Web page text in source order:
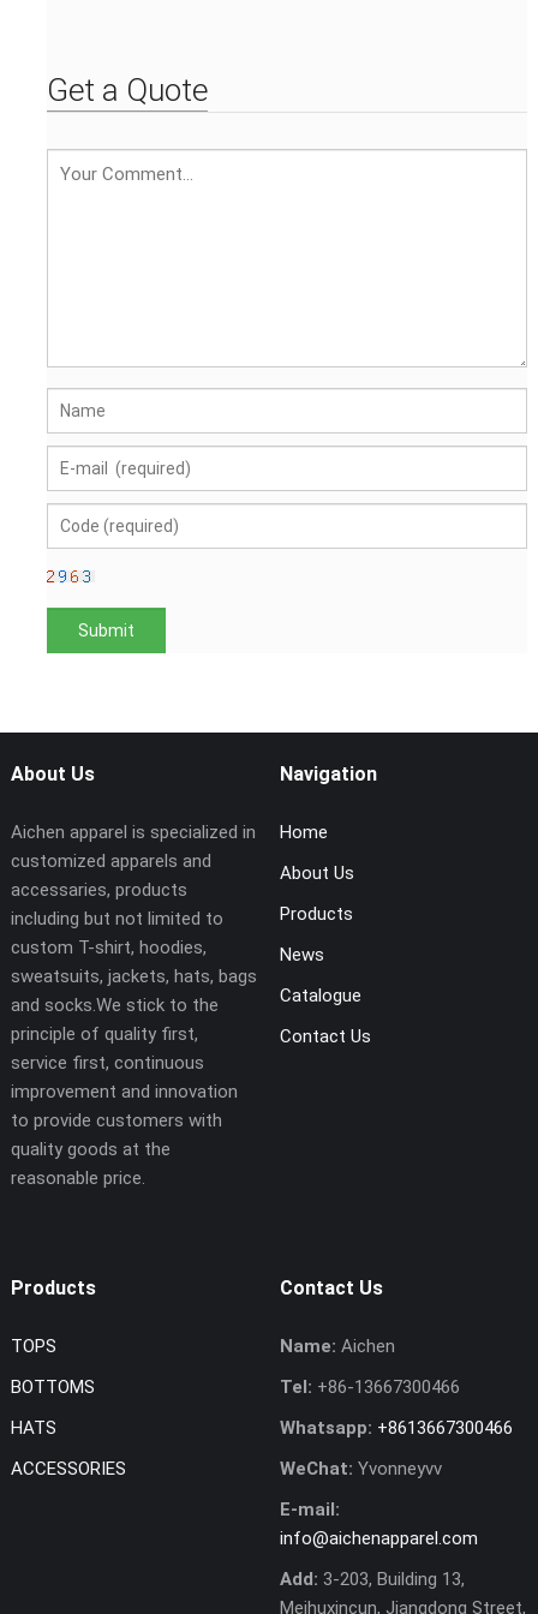
embroidered logo
Get a Quote
About Us
Aichen apparel is specialized in
customized apparels and
accessaries, products
including but not limited to
custom T-shirt, hoodies,
sweatsuits, jackets, hats, bags
and socks.We stick to the
principle of quality first,
service first, continuous
improvement and innovation
to provide customers with
quality goods at the
reasonable price.
Navigation
Home
About Us
Products
News
Catalogue
Contact Us
Products
TOPS
BOTTOMS
HATS
ACCESSORIES
Contact Us
Name: Aichen
Tel: +86-13667300466
Whatsapp: +8613667300466
WeChat: Yvonneyvv
E-mail:
info@aichenapparel.com
Add: 3-203, Building 13,
Meihuxincun, Jiangdong Street,